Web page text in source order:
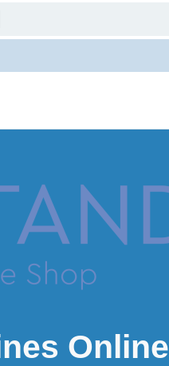
Online